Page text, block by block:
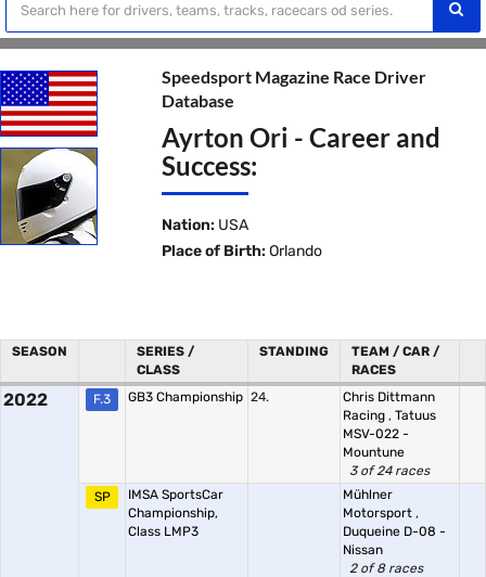
Speedsport Magazine Race Driver
Database
Ayrton Ori - Career and
Success:
Nation: USA
Place of Birth: Orlando
SEASON
SERIES /
CLASS
STANDING
TEAM / CAR /
RACES
2022 F.3 GB3 Championship 24.
Chris Dittmann
Racing , Tatuus
MSV-022 -
Mountune
3 of 24 races
SP
IMSA SportsCar
Championship,
Class LMP3
Mühlner
Motorsport ,
Duqueine D-08 -
Nissan
2 of 8 races